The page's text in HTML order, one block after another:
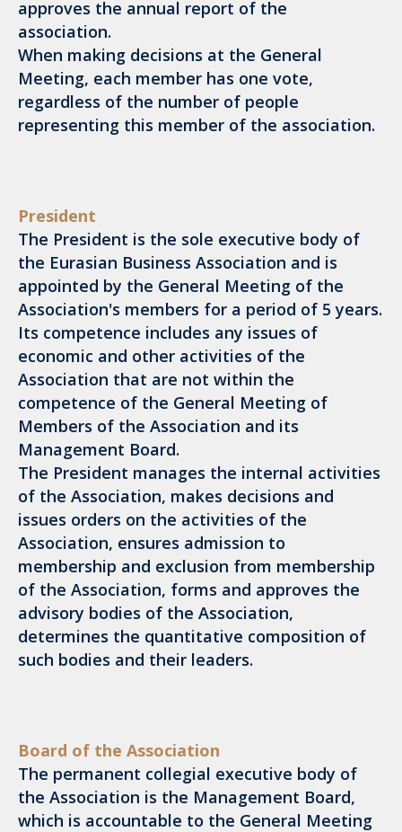
approves the annual report of the
association.
When making decisions at the General
Meeting, each member has one vote,
regardless of the number of people
representing this member of the association.
President
The President is the sole executive body of
the Eurasian Business Association and is
appointed by the General Meeting of the
Association's members for a period of 5 years.
Its competence includes any issues of
economic and other activities of the
Association that are not within the
competence of the General Meeting of
Members of the Association and its
Management Board.
The President manages the internal activities
of the Association, makes decisions and
issues orders on the activities of the
Association, ensures admission to
membership and exclusion from membership
of the Association, forms and approves the
advisory bodies of the Association,
determines the quantitative composition of
such bodies and their leaders.
Board of the Association
The permanent collegial executive body of
the Association is the Management Board,
which is accountable to the General Meeting